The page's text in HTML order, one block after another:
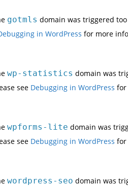
gotmls domain was triggered
in WordPress for more
wp-statistics domain was
see Debugging in WordPress for
wpforms-lite domain was
see Debugging in WordPress for
wordpress-seo domain was